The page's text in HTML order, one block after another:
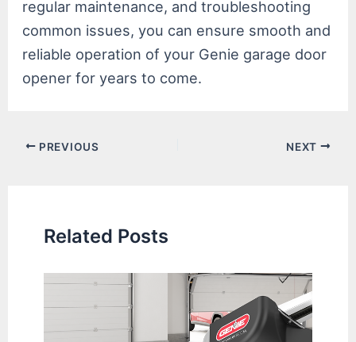
regular maintenance, and troubleshooting
common issues, you can ensure smooth and
reliable operation of your Genie garage door
opener for years to come.
Post PREVIOUS NEXT
Related Posts